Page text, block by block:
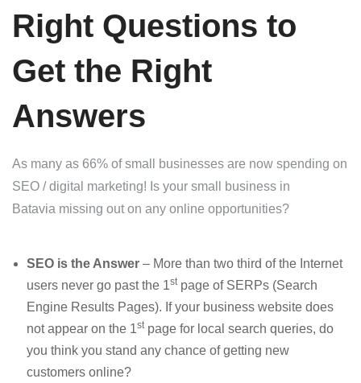
Right Questions to
Get the Right
Answers
As many as 66% of small businesses are now spending on
SEO / digital marketing! Is your small business in
Batavia missing out on any online opportunities?
SEO is the Answer – More than two third of the Internet
users never go past the 1stpage of SERPs (Search
Engine Results Pages). If your business website does
not appear on the 1stpage for local search queries, do
you think you stand any chance of getting new
customers online?